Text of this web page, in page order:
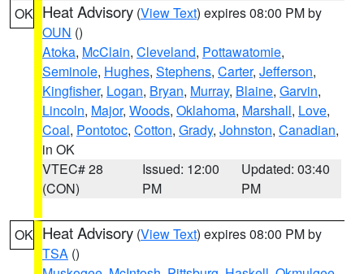
OK Heat Advisory (View Text) expires 08:00 PM by
OUN ()
Atoka, McClain, Cleveland, Pottawatomie,
Seminole, Hughes, Stephens, Carter, Jefferson,
Kingfisher, Logan, Bryan, Murray, Blaine, Garvin,
Lincoln, Major, Woods, Oklahoma, Marshall, Love,
Coal, Pontotoc, Cotton, Grady, Johnston, Canadian,
in OK
VTEC# 28
(CON)
Issued: 12:00
PM
Updated: 03:40
PM
OK Heat Advisory (View Text) expires 08:00 PM by
TSA ()